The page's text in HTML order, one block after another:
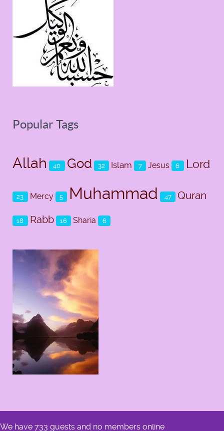
Popular Tags
Allah 40 God 32 Islam 7 Jesus 6 Lord
23 Mercy 5 Muhammad 47 Quran
18 Rabb 16 Sharia 6
We have 733 guests and no members online